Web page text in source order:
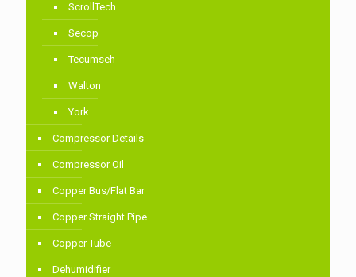
ScrollTech
Secop
Tecumseh
Walton
York
Compressor Details
Compressor Oil
Copper Bus/Flat Bar
Copper Straight Pipe
Copper Tube
Dehumidifier